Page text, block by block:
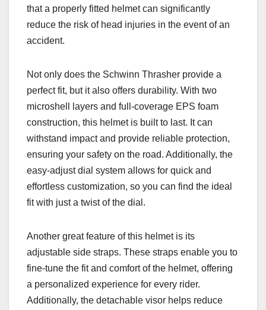
that a properly fitted helmet can significantly
reduce the risk of head injuries in the event of an
accident.
Not only does the Schwinn Thrasher provide a
perfect fit, but it also offers durability. With two
microshell layers and full-coverage EPS foam
construction, this helmet is built to last. It can
withstand impact and provide reliable protection,
ensuring your safety on the road. Additionally, the
easy-adjust dial system allows for quick and
effortless customization, so you can find the ideal
fit with just a twist of the dial.
Another great feature of this helmet is its
adjustable side straps. These straps enable you to
fine-tune the fit and comfort of the helmet, offering
a personalized experience for every rider.
Additionally, the detachable visor helps reduce